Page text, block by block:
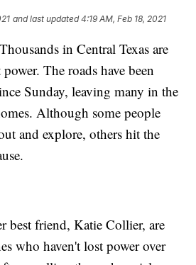
and last updated 4:19 AM, Feb 18, 2021
in Central Texas are
The roads have been
Sunday, leaving many in the
Although some people
and explore, others hit the
best friend, Katie Collier, are
who haven't lost power over